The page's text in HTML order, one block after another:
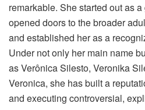
remarkable. She started out as
opened doors to the broader
and established her as a
Under not only her main name
as Verônica Silesto, Veronika
Veronica, she has built a
and executing controversial,